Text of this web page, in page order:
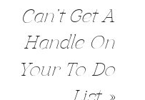
Can’t Get A
Handle On
Your To Do